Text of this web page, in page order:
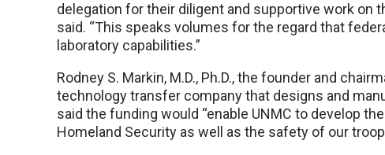
delegation for their diligent and supportive work on
said. “This speaks volumes for the regard that
laboratory capabilities.”
Rodney S. Markin, M.D., Ph.D., the founder and
technology transfer company that designs and
said the funding would “enable UNMC to develop
Homeland Security as well as the safety of our